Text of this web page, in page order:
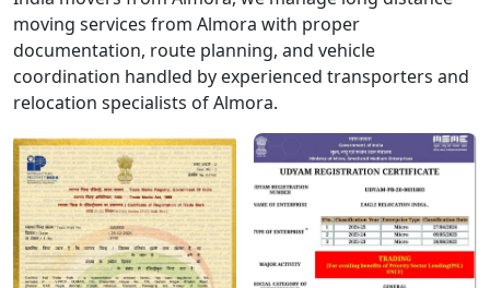
moving services from Almora with proper
documentation, route planning, and vehicle
coordination handled by experienced transporters and
relocation specialists of Almora.